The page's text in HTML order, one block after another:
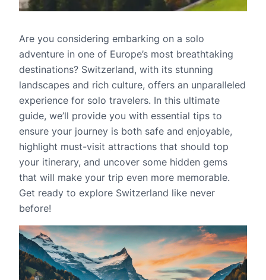
Are you considering embarking on a solo
adventure in one of Europe’s most breathtaking
destinations? Switzerland, with its stunning
landscapes and rich culture, offers an unparalleled
experience for solo travelers. In this ultimate
guide, we’ll provide you with essential tips to
ensure your journey is both safe and enjoyable,
highlight must-visit attractions that should top
your itinerary, and uncover some hidden gems
that will make your trip even more memorable.
Get ready to explore Switzerland like never
before!